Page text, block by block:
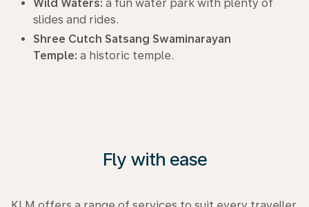
Wild Waters: a fun water park with plenty of
slides and rides.
Shree Cutch Satsang Swaminarayan
Temple: a historic temple.
Fly with ease